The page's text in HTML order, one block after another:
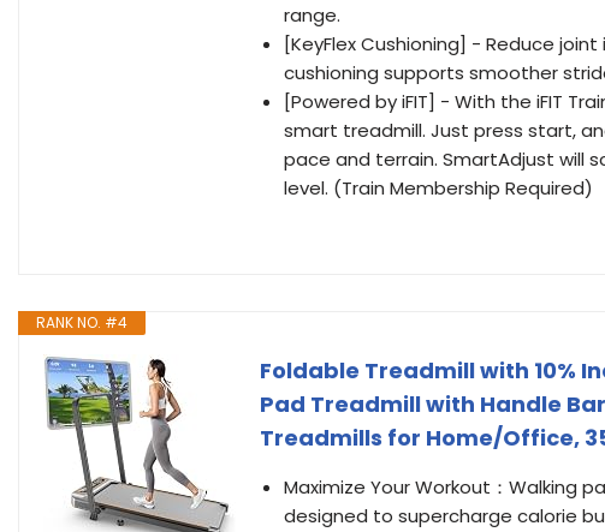
range.
[KeyFlex Cushioning] - Reduce
cushioning supports smoother
[Powered by iFIT] - With the iFIT
smart treadmill. Just press start,
pace and terrain. SmartAdjust will
level. (Train Membership Required)
RANK NO. #4
Foldable Treadmill with 10%
Pad Treadmill with Handle
Treadmills for Home/Office,
Maximize Your Workout：Walking
designed to supercharge calorie